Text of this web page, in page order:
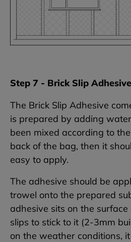
Step 7 - Brick Slip Adhesive
The Brick Slip Adhesive
is prepared by adding
been mixed according to
back of the bag, then it
easy to apply.
The adhesive should be
trowel onto the prepared
adhesive sits on the
slips to stick to it (2-3mm
on the weather conditions,